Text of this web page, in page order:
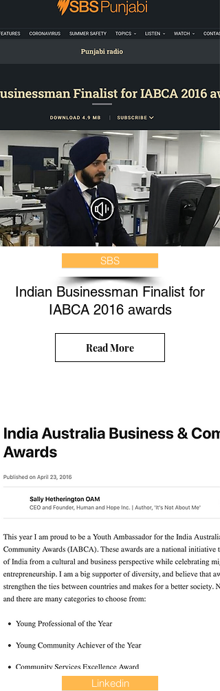
SBS
Indian Businessman Finalist for
IABCA 2016 awards
Read More
Linkedin